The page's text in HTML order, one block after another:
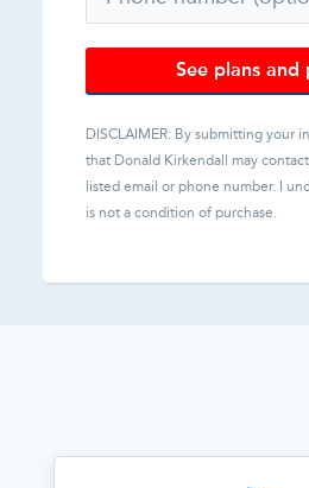
See plans and
DISCLAIMER: By submitting your
that Donald Kirkendall
may
listed email or phone number. I
is not a condition of purchase.